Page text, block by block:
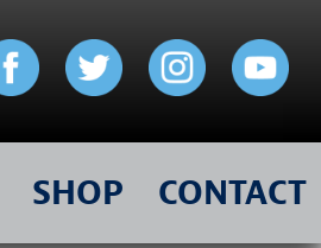
SHOP CONTACT